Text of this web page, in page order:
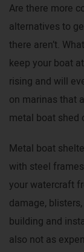
Are there more
alternatives to
there aren’t.
keep your boat
rising and will
on marinas that
metal boat shed
Metal boat
with steel
your watercraft
damage,
building and
also not as